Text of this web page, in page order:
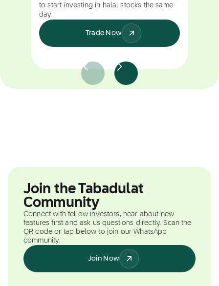
to start investing in halal stocks the same
day.
Trade Now
Join the Tabadulat
Community
Connect with fellow investors, hear about new
features first and ask us questions directly. Scan the
QR code or tap below to join our WhatsApp
community.
Join Now